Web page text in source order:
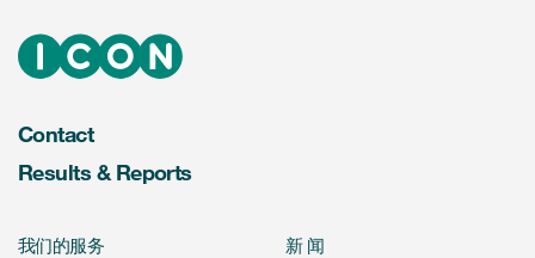
Contact
Results & Reports
我们的服务
新 闻